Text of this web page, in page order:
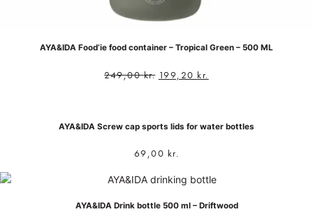
AYA&IDA Food’ie food container – Tropical Green – 500 ML
249,00kr. 199,20 kr.
AYA&IDA Screw cap sports lids for water bottles
69,00 kr.
AYA&IDA Drink bottle 500 ml – Driftwood